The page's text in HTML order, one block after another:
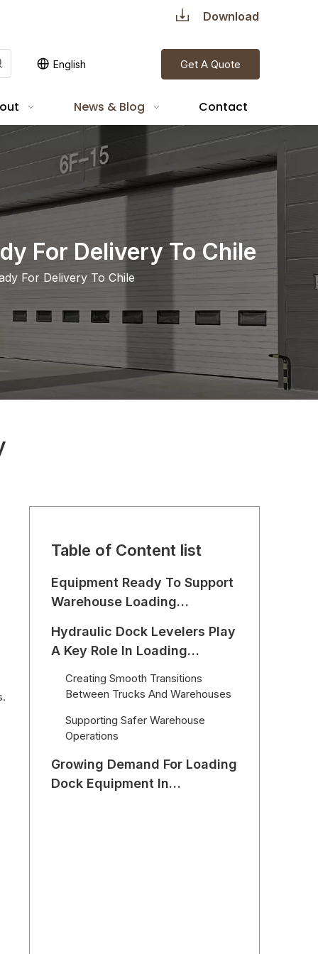
Download
English Get A Quote
News & Blog Contact
For Delivery To Chile
For Delivery To Chile
Table of Content list
Equipment Ready To Support
Warehouse Loading
Hydraulic Dock Levelers Play
A Key Role In Loading
Creating Smooth Transitions
Between Trucks And Warehouses
Supporting Safer Warehouse
Operations
Growing Demand For Loading
Dock Equipment In